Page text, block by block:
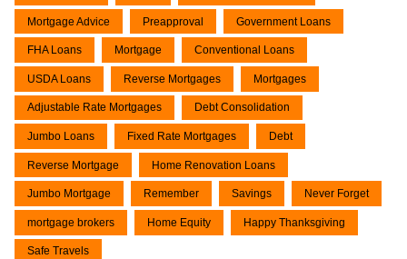
Mortgage Advice Preapproval Government Loans
FHA Loans Mortgage Conventional Loans
USDA Loans Reverse Mortgages Mortgages
Adjustable Rate Mortgages Debt Consolidation
Jumbo Loans Fixed Rate Mortgages Debt
Reverse Mortgage Home Renovation Loans
Jumbo Mortgage Remember Savings Never Forget
mortgage brokers Home Equity Happy Thanksgiving
Safe Travels